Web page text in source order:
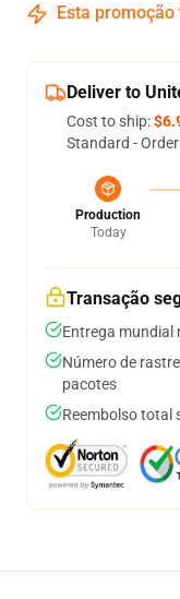
Esta
Deliver to
Cost to ship:
Standard -
Production
Today
Transação
Entrega mundial
Número de
pacotes
Reembolso total